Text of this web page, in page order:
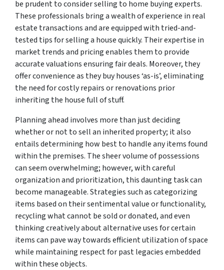
be prudent to consider selling to home buying experts.
These professionals bring a wealth of experience in real
estate transactions and are equipped with tried-and-
tested tips for selling a house quickly. Their expertise in
market trends and pricing enables them to provide
accurate valuations ensuring fair deals. Moreover, they
offer convenience as they buy houses ‘as-is’, eliminating
the need for costly repairs or renovations prior
inheriting the house full of stuff.
Planning ahead involves more than just deciding
whether or not to sell an inherited property; it also
entails determining how best to handle any items found
within the premises. The sheer volume of possessions
can seem overwhelming; however, with careful
organization and prioritization, this daunting task can
become manageable. Strategies such as categorizing
items based on their sentimental value or functionality,
recycling what cannot be sold or donated, and even
thinking creatively about alternative uses for certain
items can pave way towards efficient utilization of space
while maintaining respect for past legacies embedded
within these objects.